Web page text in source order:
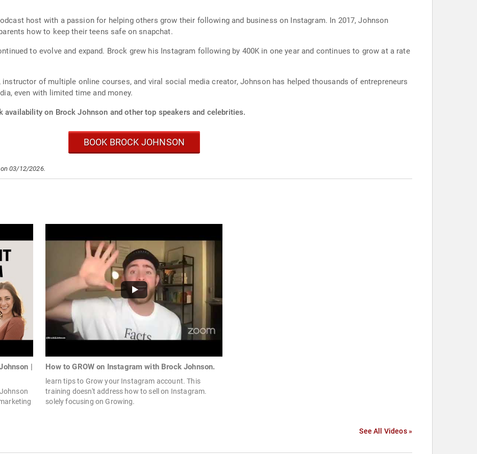
host with a passion for helping others grow their following and business on Instagram. In 2017, Johnson
how to keep their teens safe on snapchat.
to evolve and expand. Brock grew his Instagram following by 400K in one year and continues to grow at a rate
of multiple online courses, and viral social media creator, Johnson has helped thousands of entrepreneurs
even with limited time and money.
availability on Brock Johnson and other top speakers and celebrities.
BOOK BROCK JOHNSON
03/12/2026.
|
How to GROW on Instagram with Brock Johnson.
learn tips to Grow your Instagram account. This
training doesn't address how to sell on Instagram.
solely focusing on Growing.
See All Videos »